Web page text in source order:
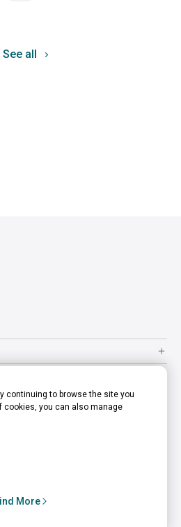
See all
Policy
continuing to browse the site you
cookies, you can also manage
More